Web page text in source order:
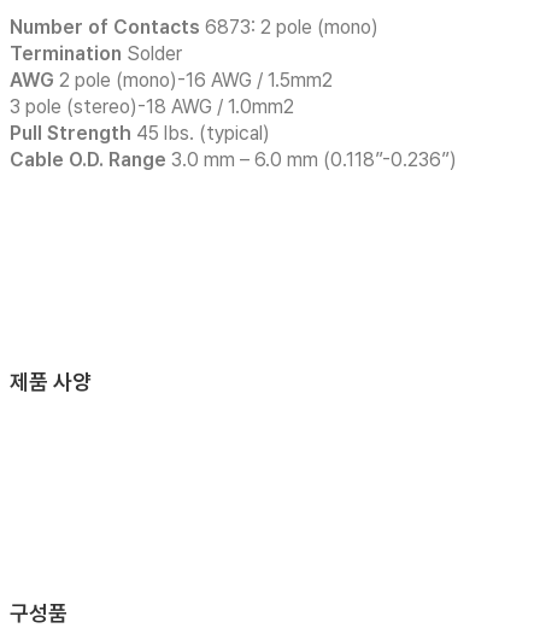
Number of Contacts 6873: 2 pole (mono)
Termination Solder
AWG 2 pole (mono)-16 AWG / 1.5mm2
3 pole (stereo)-18 AWG / 1.0mm2
Pull Strength 45 lbs. (typical)
Cable O.D. Range 3.0 mm – 6.0 mm (0.118”-0.236”)
제품 사양
구성품